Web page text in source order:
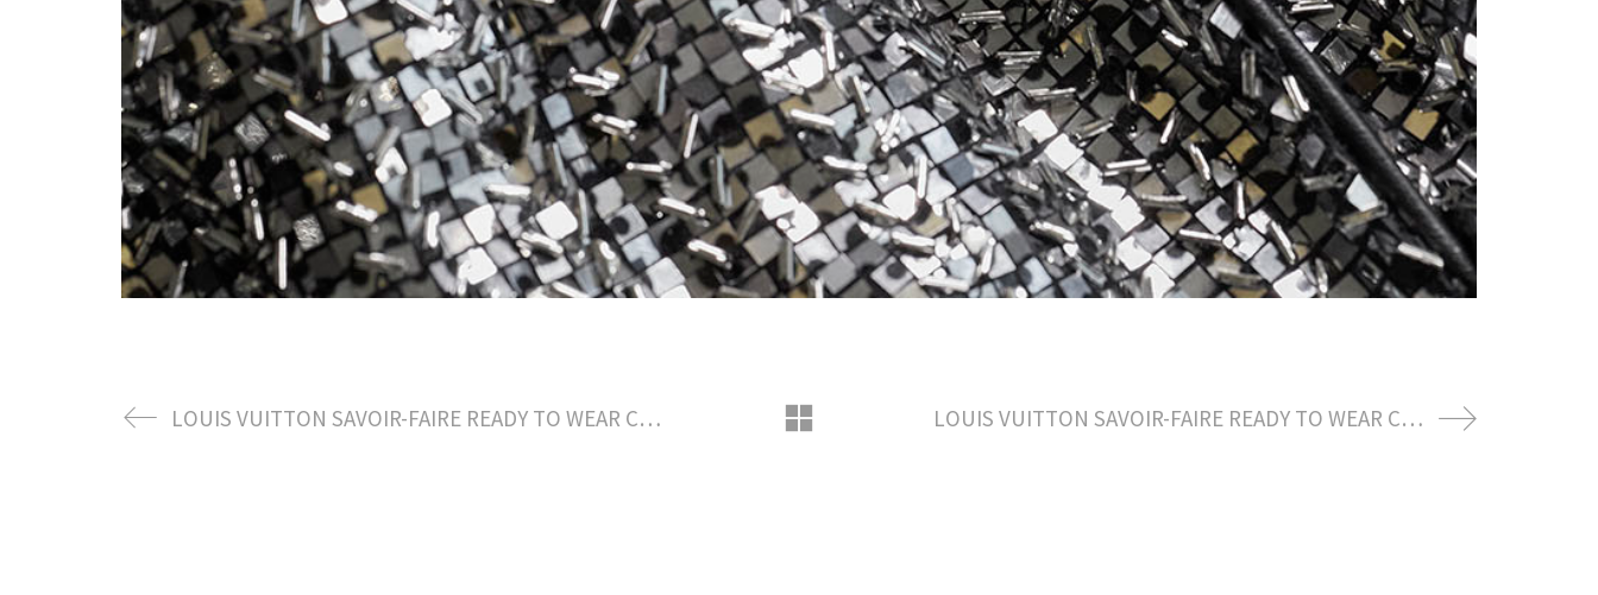
LOUIS VUITTON SAVOIR-FAIRE READY TO WEAR CREATION BY NICOLAS GHESQUIERE AWARD SEASON LOUIS VUITTON SAVOIR-FAIRE READY TO WEAR CREATION BY NICOLAS GHESQUIERE AWARD SEASON